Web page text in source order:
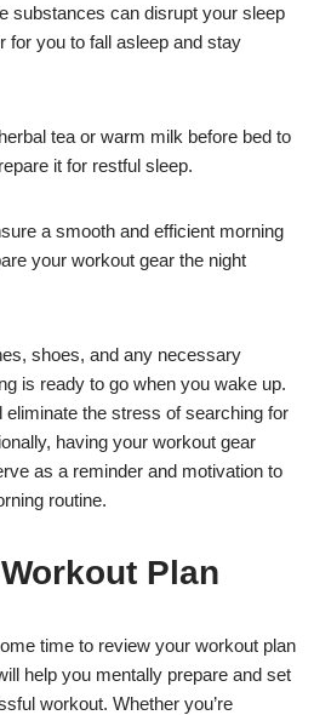
substances can disrupt your sleep
for you to fall asleep and stay
tea or warm milk before bed to
it for restful sleep.
a smooth and efficient morning
your workout gear the night
shoes, and any necessary
is ready to go when you wake up.
the stress of searching for
having your workout gear
as a reminder and motivation to
routine.
Plan
time to review your workout plan
help you mentally prepare and set
workout. Whether you’re